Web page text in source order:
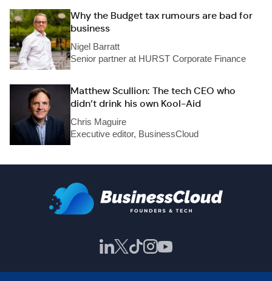
Why the Budget tax rumours are bad for
business
Nigel Barratt
Senior partner at HURST Corporate Finance
Matthew Scullion: The tech CEO who
didn’t drink his own Kool-Aid
Chris Maguire
Executive editor, BusinessCloud